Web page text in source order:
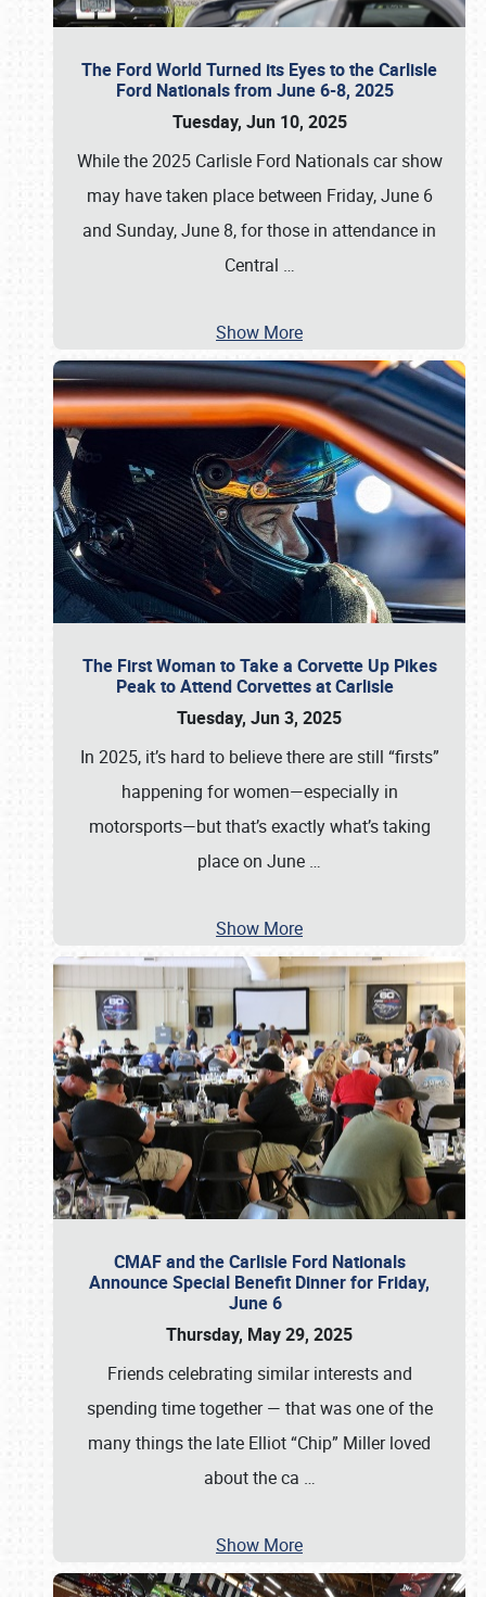
The Ford World Turned its Eyes to the Carlisle
Ford Nationals from June 6-8, 2025
Tuesday, Jun 10, 2025
While the 2025 Carlisle Ford Nationals car show
may have taken place between Friday, June 6
and Sunday, June 8, for those in attendance in
Central …
Show More
The First Woman to Take a Corvette Up Pikes
Peak to Attend Corvettes at Carlisle
Tuesday, Jun 3, 2025
In 2025, it’s hard to believe there are still “firsts”
happening for women—especially in
motorsports—but that’s exactly what’s taking
place on June …
Show More
CMAF and the Carlisle Ford Nationals
Announce Special Benefit Dinner for Friday,
June 6
Thursday, May 29, 2025
Friends celebrating similar interests and
spending time together — that was one of the
many things the late Elliot “Chip” Miller loved
about the ca …
Show More